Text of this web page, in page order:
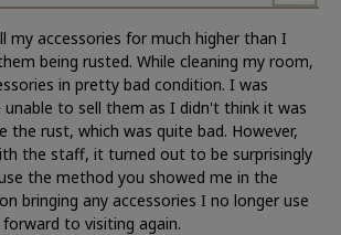
my accessories for much higher than I
being rusted. While cleaning my room,
in pretty bad condition. I was
to sell them as I didn't think it was
the rust, which was quite bad. However,
the staff, it turned out to be surprisingly
the method you showed me in the
bringing any accessories I no longer use
to visiting again.